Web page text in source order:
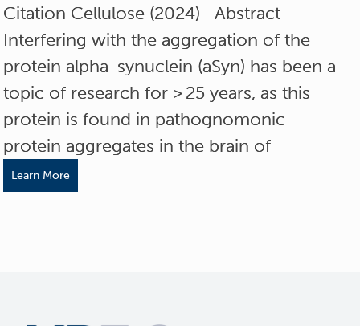
Citation Cellulose (2024) Abstract
Interfering with the aggregation of the
protein alpha-synuclein (aSyn) has been a
topic of research for > 25 years, as this
protein is found in pathognomonic
protein aggregates in the brain of
Learn More